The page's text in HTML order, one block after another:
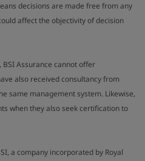
decisions are made free from any
affect the objectivity of decision
Assurance cannot offer
also received consultancy from
same management system. Likewise,
when they also seek certification to
a company incorporated by Royal